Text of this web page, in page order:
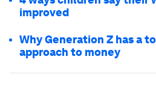
improved
Why Generation Z has a
approach to money